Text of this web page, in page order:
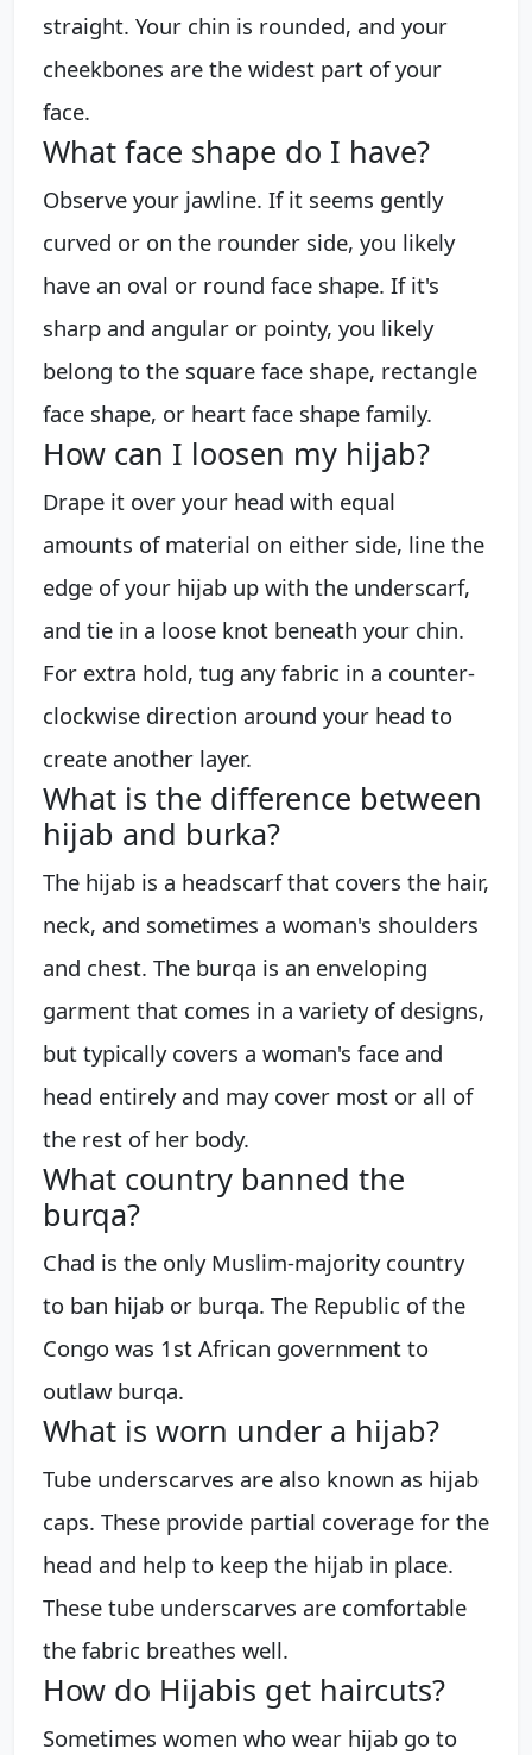
straight. Your chin is rounded, and your
cheekbones are the widest part of your
face.
What face shape do I have?
Observe your jawline. If it seems gently
curved or on the rounder side, you likely
have an oval or round face shape. If it's
sharp and angular or pointy, you likely
belong to the square face shape, rectangle
face shape, or heart face shape family.
How can I loosen my hijab?
Drape it over your head with equal
amounts of material on either side, line the
edge of your hijab up with the underscarf,
and tie in a loose knot beneath your chin.
For extra hold, tug any fabric in a counter-
clockwise direction around your head to
create another layer.
What is the difference between
hijab and burka?
The hijab is a headscarf that covers the hair,
neck, and sometimes a woman's shoulders
and chest. The burqa is an enveloping
garment that comes in a variety of designs,
but typically covers a woman's face and
head entirely and may cover most or all of
the rest of her body.
What country banned the
burqa?
Chad is the only Muslim-majority country
to ban hijab or burqa. The Republic of the
Congo was 1st African government to
outlaw burqa.
What is worn under a hijab?
Tube underscarves are also known as hijab
caps. These provide partial coverage for the
head and help to keep the hijab in place.
These tube underscarves are comfortable
the fabric breathes well.
How do Hijabis get haircuts?
Sometimes women who wear hijab go to